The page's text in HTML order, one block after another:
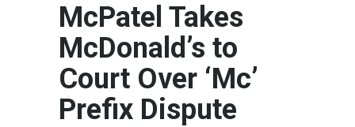
McPatel Takes
McDonald’s to
Court Over ‘Mc’
Prefix Dispute